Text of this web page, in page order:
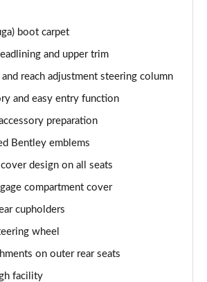
[Touring Spec] [4 Seat] EWB
S 5dr Auto
Driving Spe 5dr Auto [Tour Spec]
boot carpet
and upper trim
reach adjustment steering column
and easy entry function
preparation
Bentley emblems
cover design on all seats
compartment cover
cupholders
wheel
on outer rear seats
facility